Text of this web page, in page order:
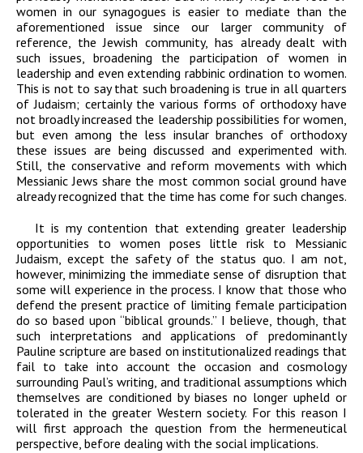
women in our synagogues is easier to mediate than the
aforementioned issue since our larger
community of
reference, the Jewish community, has already dealt with
such issues, broadening the participation of women in
leadership and even extending rabbinic ordination to women.
This is not to say that such broadening is true in all quarters
of Judaism; certainly the various forms of orthodoxy have
not broadly increased the leadership possibilities for women,
but even among the less insularbranches of orthodoxy
these issues are being discussed and experimented with.
Still, the conservative and reform movements with which
Messianic Jews share the most common social ground have
already recognized that the time has come for such changes.
It is my contention that extending greater leadership
opportunities to women poses little risk to Messianic
Judaism, except the safety of the status quo. I am not,
however, minimizing the immediate sense of disruption that
some will experience in the process. I know that those who
defend the present practice of limiting female participation
do so based upon “biblical grounds.” I believe, though, that
such interpretations and applications of predominantly
Pauline scripture are based on institutionalized readings that
fail to take into account the occasion and cosmology
surrounding Paul’s writing, and traditional assumptions which
themselves are conditioned by biases no longer upheld or
tolerated in the greater Western society. For this reason I
will first approach the question from the hermeneutical
perspective, before dealing with the social implications.